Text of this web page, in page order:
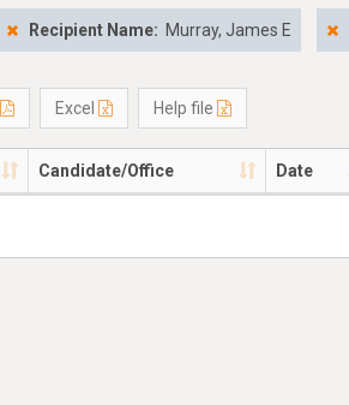
Recipient Name: Murray, James E
Excel Help file
Candidate/Office Date